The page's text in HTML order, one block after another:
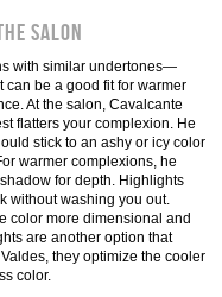
salon
with similar undertones—
can be a good fit for warmer
At the salon, Cavalcante
flatters your complexion. He
stick to an ashy or icy color
warmer complexions, he
for depth. Highlights
without washing you out.
color more dimensional and
are another option that
they optimize the cooler
color.